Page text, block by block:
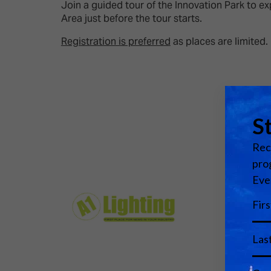
Multi-Technology,
Infrastructure & Control
Meets
ISE
Show
Tech
Join a guided tour of the Innovation Park to
Area just before the tour starts.
Registration is preferred as places are limited.